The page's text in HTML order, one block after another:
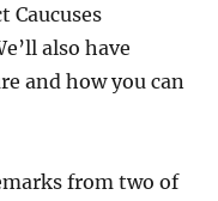
Caucuses
also have
and how you can
from two of